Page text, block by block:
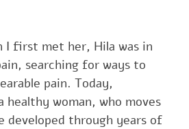
I first met her, Hila was in
searching for ways to
pain. Today,
healthy woman, who moves
developed through years of